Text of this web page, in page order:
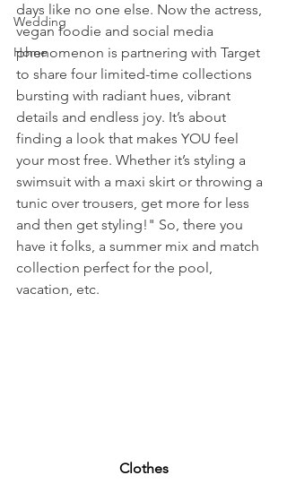
Wedding
Home
days like no one else. Now the actress,
vegan foodie and social media
phenomenon is partnering with Target
to share four limited-time collections
bursting with radiant hues, vibrant
details and endless joy. It’s about
finding a look that makes YOU feel
your most free. Whether it’s styling a
swimsuit with a maxi skirt or throwing a
tunic over trousers, get more for less
and then get styling!" So, there you
have it folks, a summer mix and match
collection perfect for the pool,
vacation, etc.
Clothes